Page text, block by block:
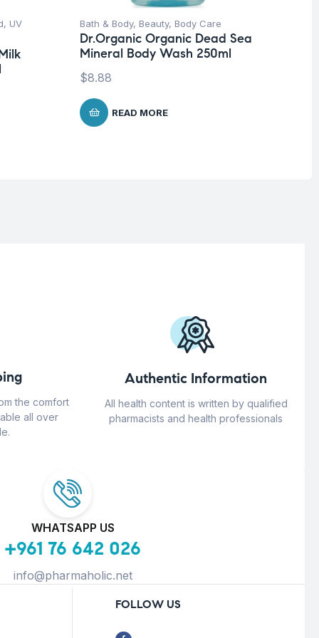
, UV
Bath & Body, Beauty, Body Care
Dr.Organic Organic Dead Sea
Mineral Body Wash 250ml
$8.88
READ MORE
the comfort
all over
Authentic Information
All health content is written by qualified
pharmacists and health professionals
WHATSAPP US
+961 76 642 026
info@pharmaholic.net
FOLLOW US